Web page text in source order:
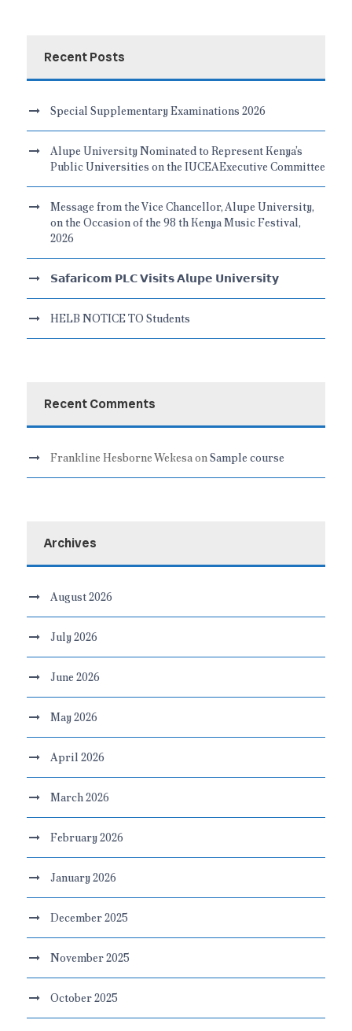
Recent Posts
Special Supplementary Examinations 2026
Alupe University Nominated to Represent Kenya’s
Public Universities on the IUCEAExecutive Committee
Message from the Vice Chancellor, Alupe University,
on the Occasion of the 98 th Kenya Music Festival,
2026
𝗦𝗮𝗳𝗮𝗿𝗶𝗰𝗼𝗺 𝗣𝗟𝗖 𝗩𝗶𝘀𝗶𝘁𝘀 𝗔𝗹𝘂𝗽𝗲 𝗨𝗻𝗶𝘃𝗲𝗿𝘀𝗶𝘁𝘆
HELB NOTICE TO Students
Recent Comments
Frankline Hesborne WekesaonSample course
Archives
August 2026
July 2026
June 2026
May 2026
April 2026
March 2026
February 2026
January 2026
December 2025
November 2025
October 2025